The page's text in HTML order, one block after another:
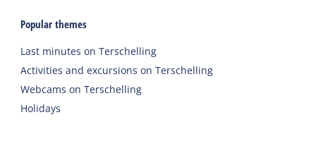
Popular themes
Last minutes on Terschelling
Activities and excursions on Terschelling
Webcams on Terschelling
Holidays